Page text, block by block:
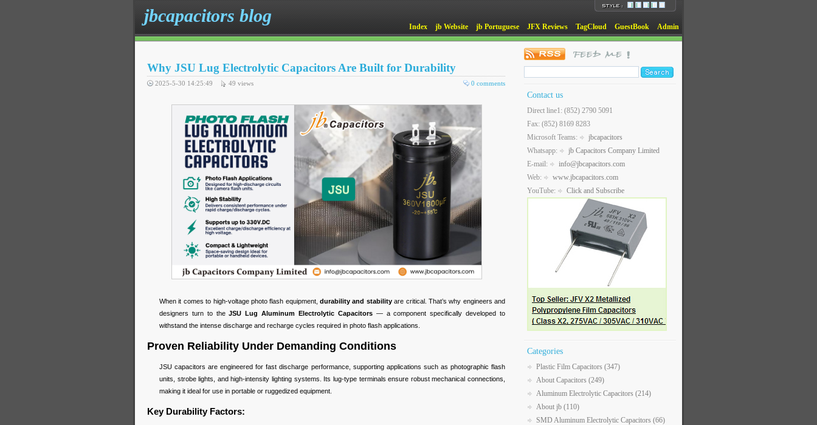
jbcapacitors blog
Index jb Website jb Portuguese JFX Reviews TagCloud GuestBook Admin
Why JSU Lug Electrolytic Capacitors Are Built for Durability
0 comments
2025-5-30 14:25:49 49 views
When it comes to high-voltage photo flash equipment, durability and stabilityare critical. That’s why engineers and
designers turn to theJSU Lug Aluminum Electrolytic Capacitors— a component specifically developed to
withstand the intense discharge and recharge cycles required in photo flash applications.
Proven Reliability Under Demanding Conditions
JSU capacitors are engineered for fast discharge performance, supporting applications such as photographic flash
units, strobe lights, and high-intensity lighting systems. Its lug-type terminals ensure robust mechanical connections,
making it ideal for use in portable or ruggedized equipment.
Key Durability Factors:
Contact us
Direct line1: (852) 2790 5091
Fax: (852) 8169 8283
Microsoft Teams:
jbcapacitors
Whatsapp:
jb Capacitors Company Limited
E-mail:
info@jbcapacitors.com
Web:
www.jbcapacitors.com
YouTube:
Click and Subscribe
Categories
Plastic Film Capacitors (347)
About Capacitors (249)
Aluminum Electrolytic Capacitors (214)
About jb (110)
SMD Aluminum Electrolytic Capacitors (66)